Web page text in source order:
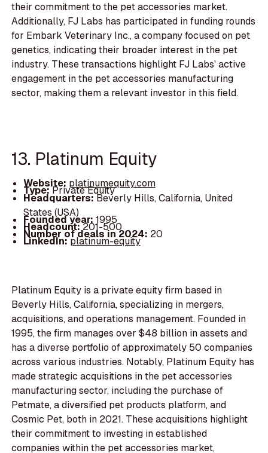
their commitment to the pet accessories market.
Additionally, FJ Labs has participated in funding rounds
for Embark Veterinary Inc., a company focused on pet
genetics, indicating their broader interest in the pet
industry. These transactions highlight FJ Labs' active
engagement in the pet accessories manufacturing
sector, making them a relevant investor in this field.
13. Platinum Equity
Website: platinumequity.com
Type:Private Equity
Headquarters:Beverly Hills, California, United
States (USA)
Founded year: 1995
Headcount:201-500
Number of deals in 2024: 20
LinkedIn:platinum-equity
Platinum Equity is a private equity firm based in
Beverly Hills, California, specializing in mergers,
acquisitions, and operations management. Founded in
1995, the firm manages over $48 billion in assets and
has a diverse portfolio of approximately 50 companies
across various industries. Notably, Platinum Equity has
made strategic acquisitions in the pet accessories
manufacturing sector, including the purchase of
Petmate, a diversified pet products platform, and
Cosmic Pet, both in 2021. These acquisitions highlight
their commitment to investing in established
companies within the pet accessories market,